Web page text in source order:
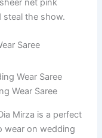
steal the show.
Saree
Wear Saree
Mirza is a perfect
wear on wedding